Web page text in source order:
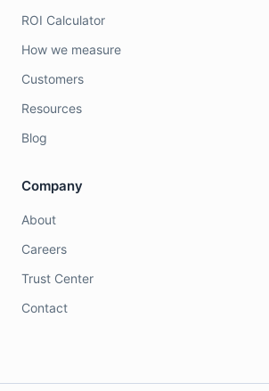
ROI Calculator
How we measure
Customers
Resources
Blog
Company
About
Careers
Trust Center
Contact